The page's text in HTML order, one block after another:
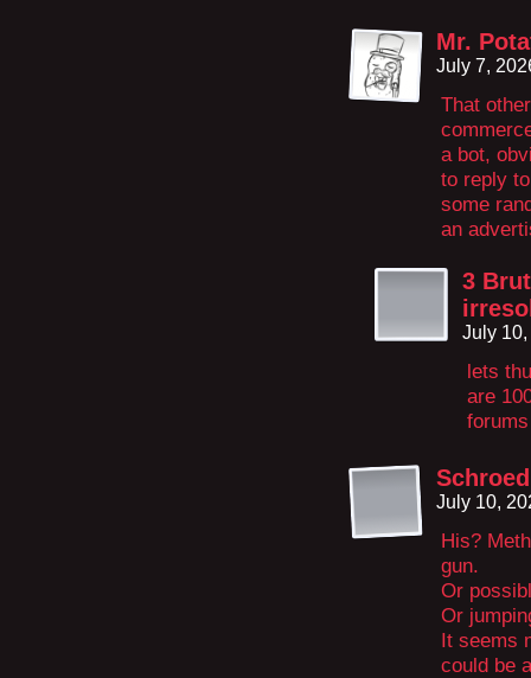
Mr.
July 7,
That
a bot,
to reply
some
an
3
July
lets
are
July 10,
His?
gun.
Or
Or
It seems
could be